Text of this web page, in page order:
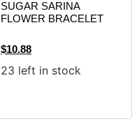
SUGAR SARINA
FLOWER BRACELET
$10.88
23 left in stock